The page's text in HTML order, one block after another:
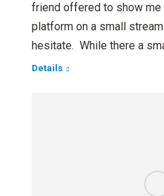
friend offered to show me
platform on a small
hesitate. While there a
Details